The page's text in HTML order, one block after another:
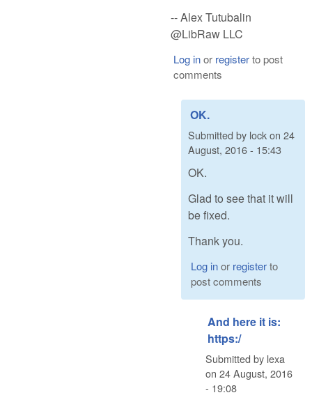
-- Alex Tutubalin
@LibRaw LLC
Log inor registerto post
comments
OK.
Submitted by lockon 24
August, 2016 - 15:43
OK.
Glad to see that it will
be fixed.
Thank you.
Log inor registerto
post comments
And here it is:
https:/
Submitted by lexa
on 24 August, 2016
- 19:08